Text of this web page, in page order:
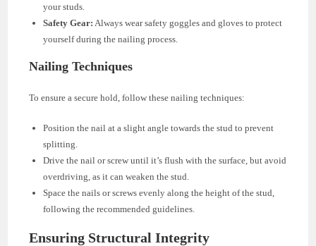
your studs.
Safety Gear: Always wear safety goggles and gloves to protect
yourself during the nailing process.
Nailing Techniques
To ensure a secure hold, follow these nailing techniques:
Position the nail at a slight angle towards the stud to prevent
splitting.
Drive the nail or screw until it’s flush with the surface, but avoid
overdriving, as it can weaken the stud.
Space the nails or screws evenly along the height of the stud,
following the recommended guidelines.
Ensuring Structural Integrity